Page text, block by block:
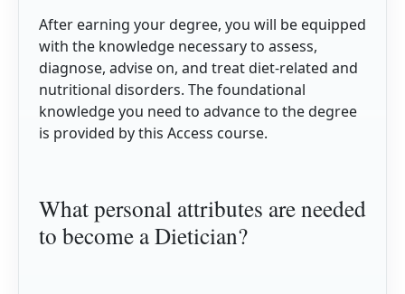
After earning your degree, you will be equipped
with the knowledge necessary to assess,
diagnose, advise on, and treat diet-related and
nutritional disorders. The foundational
knowledge you need to advance to the degree
is provided by this Access course.
What personal attributes are needed
to become a Dietician?